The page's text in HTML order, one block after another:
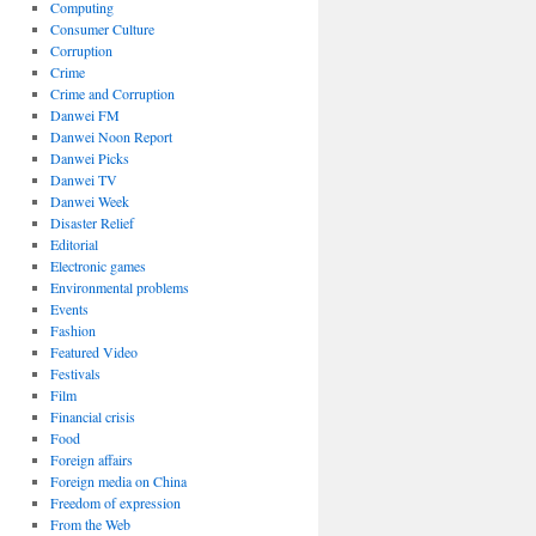
Computing
Consumer Culture
Corruption
Crime
Crime and Corruption
Danwei FM
Danwei Noon Report
Danwei Picks
Danwei TV
Danwei Week
Disaster Relief
Editorial
Electronic games
Environmental problems
Events
Fashion
Featured Video
Festivals
Film
Financial crisis
Food
Foreign affairs
Foreign media on China
Freedom of expression
From the Web